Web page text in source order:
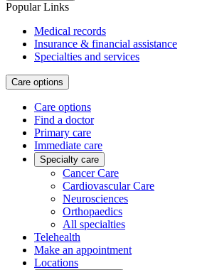
Popular Links
Medical records
Insurance & financial assistance
Specialties and services
Care options
Care options
Find a doctor
Primary care
Immediate care
Specialty care
Cancer Care
Cardiovascular Care
Neurosciences
Orthopaedics
All specialties
Telehealth
Make an appointment
Locations